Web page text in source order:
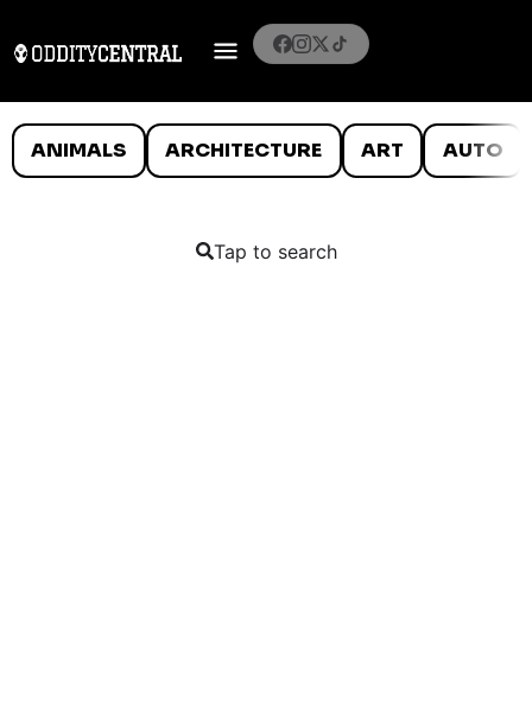
ANIMALS ARCHITECTURE ART AUTO
Tap to search